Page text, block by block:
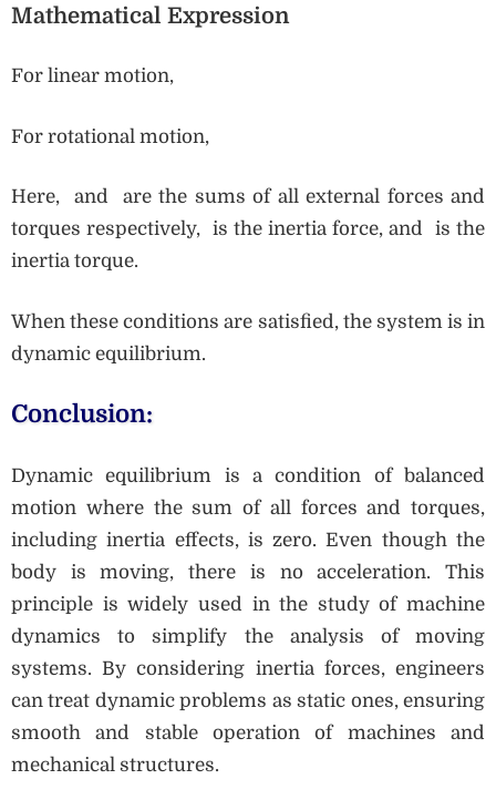
Mathematical Expression
For linear motion,
For rotational motion,
Here, and are the sums of all external forces and
torques respectively, is the inertia force, and is the
inertia torque.
When these conditions are satisfied, the system is in
dynamic equilibrium.
Conclusion:
Dynamic equilibrium is a condition of balanced
motion where the sum of all forces and torques,
including inertia effects, is zero. Even though the
body is moving, there is no acceleration. This
principle is widely used in the study of machine
dynamics to simplify the analysis of moving
systems. By considering inertia forces, engineers
can treat dynamic problems as static ones, ensuring
smooth and stable operation of machines and
mechanical structures.